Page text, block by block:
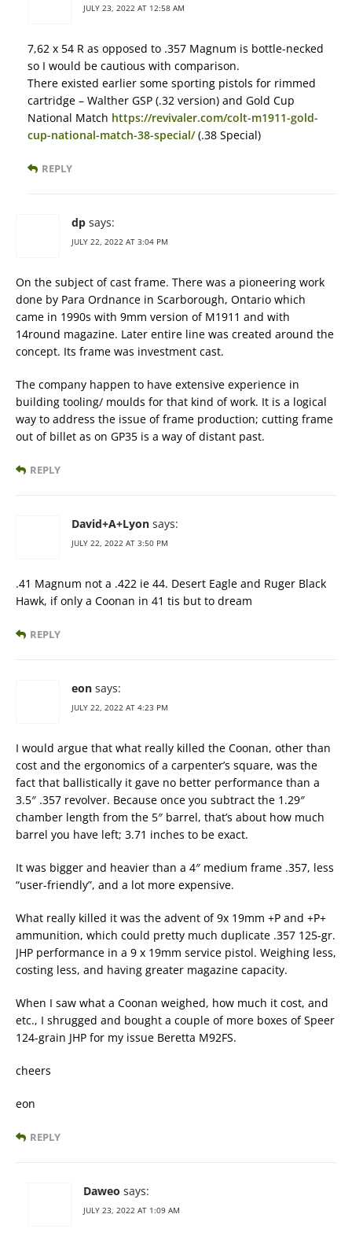
JULY 23, 2022 AT 12:58 AM
7,62 x 54 R as opposed to .357 Magnum is bottle-necked
so I would be cautious with comparison.
There existed earlier some sporting pistols for rimmed
cartridge – Walther GSP (.32 version) and Gold Cup
National Match https://revivaler.com/colt-m1911-gold-
cup-national-match-38-special/(.38 Special)
REPLY
dp says:
JULY 22, 2022 AT 3:04 PM
On the subject of cast frame. There was a pioneering work
done by Para Ordnance in Scarborough, Ontario which
came in 1990s with 9mm version of M1911 and with
14round magazine. Later entire line was created around the
concept. Its frame was investment cast.
The company happen to have extensive experience in
building tooling/ moulds for that kind of work. It is a logical
way to address the issue of frame production; cutting frame
out of billet as on GP35 is a way of distant past.
REPLY
David+A+Lyon says:
JULY 22, 2022 AT 3:50 PM
.41 Magnum not a .422 ie 44. Desert Eagle and Ruger Black
Hawk, if only a Coonan in 41 tis but to dream
REPLY
eon says:
JULY 22, 2022 AT 4:23 PM
I would argue that what really killed the Coonan, other than
cost and the ergonomics of a carpenter’s square, was the
fact that ballistically it gave no better performance than a
3.5″ .357 revolver. Because once you subtract the 1.29″
chamber length from the 5″ barrel, that’s about how much
barrel you have left; 3.71 inches to be exact.
It was bigger and heavier than a 4″ medium frame .357, less
“user-friendly”, and a lot more expensive.
What really killed it was the advent of 9x 19mm +P and +P+
ammunition, which could pretty much duplicate .357 125-gr.
JHP performance in a 9 x 19mm service pistol. Weighing less,
costing less, and having greater magazine capacity.
When I saw what a Coonan weighed, how much it cost, and
etc., I shrugged and bought a couple of more boxes of Speer
124-grain JHP for my issue Beretta M92FS.
cheers
eon
REPLY
Daweo says:
JULY 23, 2022 AT 1:09 AM